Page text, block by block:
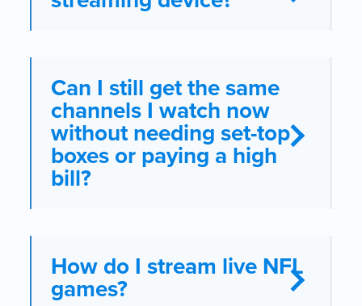
Can I still get the same
channels I watch now
without needing set-top
boxes or paying a high
bill?
How do I stream live NFL
games?